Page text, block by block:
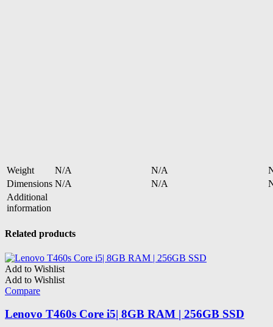
Weight N/A N/A
Dimensions N/A N/A
Additional
information
Related products
Add to Wishlist
Add to Wishlist
Compare
Lenovo T460s Core i5| 8GB RAM | 256GB SSD